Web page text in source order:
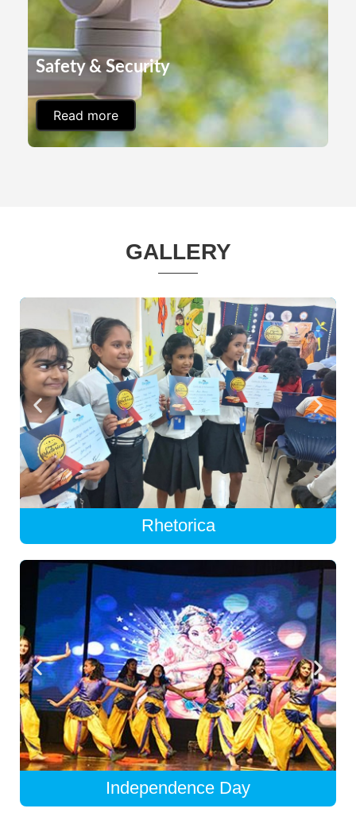
Safety & Security
Read more
GALLERY
Rhetorica
Independence Day